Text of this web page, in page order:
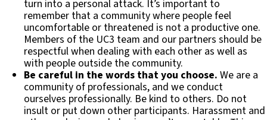
turn into a personal attack. It’s important to
remember that a community where people feel
uncomfortable or threatened is not a productive one.
Members of the UC3 team and our partners should be
respectful when dealing with each other as well as
with people outside the community.
Be careful in the words that you choose. We are a
community of professionals, and we conduct
ourselves professionally. Be kind to others. Do not
insult or put down other participants. Harassment and